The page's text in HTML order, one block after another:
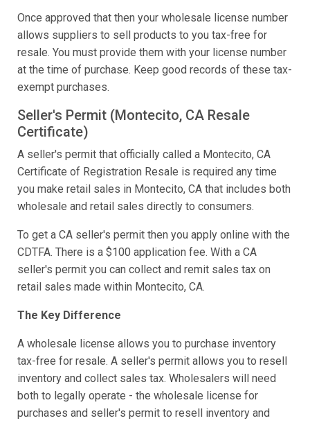
Once approved that then your wholesale license number
allows suppliers to sell products to you tax-free for
resale. You must provide them with your license number
at the time of purchase. Keep good records of these tax-
exempt purchases.
Seller's Permit (Montecito, CA Resale
Certificate)
A seller's permit that officially called a Montecito, CA
Certificate of Registration Resale is required any time
you make retail sales in Montecito, CA that includes both
wholesale and retail sales directly to consumers.
To get a CA seller's permit then you apply online with the
CDTFA. There is a $100 application fee. With a CA
seller's permit you can collect and remit sales tax on
retail sales made within Montecito, CA.
The Key Difference
A wholesale license allows you to purchase inventory
tax-free for resale. A seller's permit allows you to resell
inventory and collect sales tax. Wholesalers will need
both to legally operate - the wholesale license for
purchases and seller's permit to resell inventory and